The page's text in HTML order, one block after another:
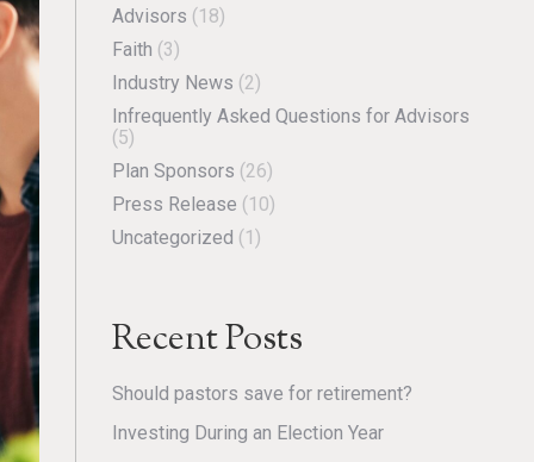
Advisors (18)
Faith (3)
Industry News (2)
Infrequently Asked Questions for Advisors
(5)
Plan Sponsors (26)
Press Release (10)
Uncategorized (1)
Recent Posts
Should pastors save for retirement?
Investing During an Election Year